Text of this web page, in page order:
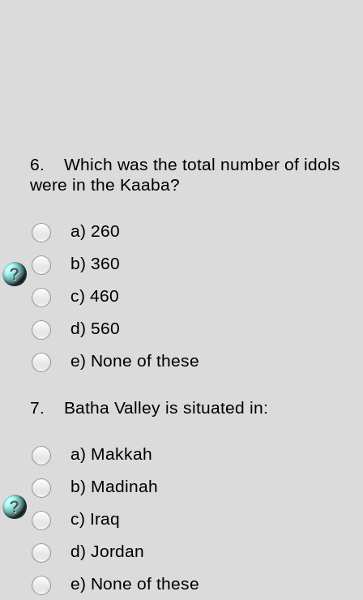
6.
Which was the total number of idols
were in the Kaaba?
a) 260
b) 360
c) 460
d) 560
e) None of these
7. Batha Valley is situated in:
a) Makkah
b) Madinah
c) Iraq
d) Jordan
e) None of these